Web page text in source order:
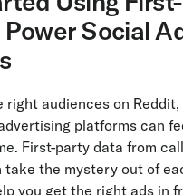
Social
right audiences on Reddit,
platforms can
First-party data from
take the mystery out of
you get the right ads in